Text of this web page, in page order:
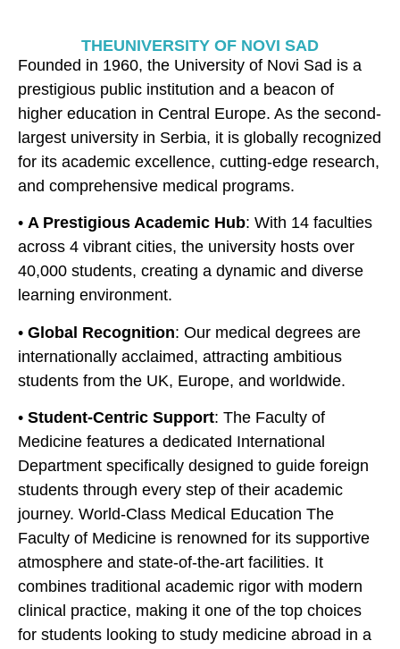
THEUNIVERSITY OF NOVI SAD
Founded in 1960, the University of Novi Sad is a
prestigious public institution and a beacon of
higher education in Central Europe. As the second-
largest university in Serbia, it is globally recognized
for its academic excellence, cutting-edge research,
and comprehensive medical programs.
• A Prestigious Academic Hub: With 14 faculties
across 4 vibrant cities, the university hosts over
40,000 students, creating a dynamic and diverse
learning environment.
• Global Recognition: Our medical degrees are
internationally acclaimed, attracting ambitious
students from the UK, Europe, and worldwide.
• Student-Centric Support: The Faculty of
Medicine features a dedicated International
Department specifically designed to guide foreign
students through every step of their academic
journey. World-Class Medical Education The
Faculty of Medicine is renowned for its supportive
atmosphere and state-of-the-art facilities. It
combines traditional academic rigor with modern
clinical practice, making it one of the top choices
for students looking to study medicine abroad in a